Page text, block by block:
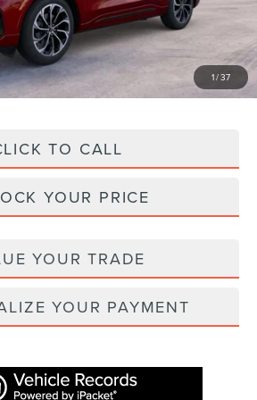
1/37
$62,416
TO CALL
YOUR PRICE
YOUR TRADE
YOUR PAYMENT